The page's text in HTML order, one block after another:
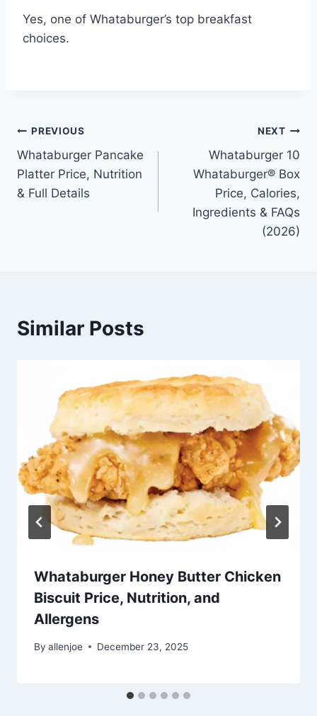
Yes, one of Whataburger’s top breakfast
choices.
Post
navigation
PREVIOUS
Whataburger Pancake
Platter Price, Nutrition
& Full Details
NEXT
Whataburger 10
Whataburger® Box
Price, Calories,
Ingredients & FAQs
(2026)
Similar Posts
Whataburger Honey Butter Chicken
Biscuit Price, Nutrition, and
Allergens
By allenjoe December 23, 2025